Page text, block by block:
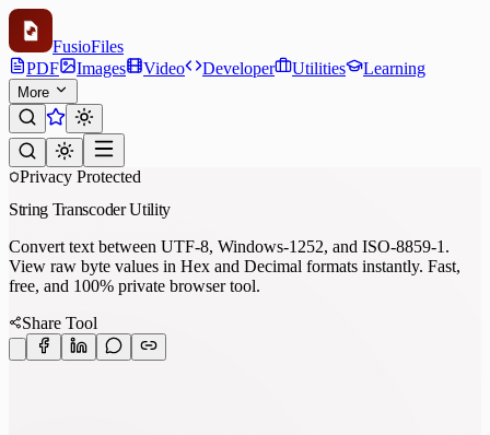
FusioFiles
PDF
Images Video Developer Utilities Learning
More
Privacy Protected
String Transcoder Utility
Convert text between UTF-8, Windows-1252, and ISO-8859-1.
View raw byte values in Hex and Decimal formats instantly. Fast,
free, and 100% private browser tool.
Share Tool